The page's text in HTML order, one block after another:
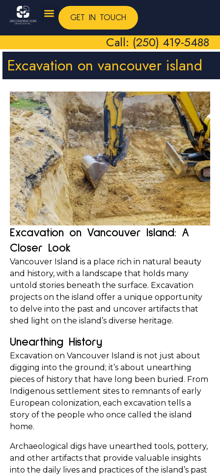
GET IN TOUCH
Call: (250) 419-5488
Excavation on vancouver island
Excavation on Vancouver Island: A
Closer Look
Vancouver Island is a place rich in natural beauty
and history, with a landscape that holds many
untold stories beneath the surface. Excavation
projects on the island offer a unique opportunity
to delve into the past and uncover artifacts that
shed light on the island’s diverse heritage.
Unearthing History
Excavation on Vancouver Island is not just about
digging into the ground; it’s about unearthing
pieces of history that have long been buried. From
Indigenous settlement sites to remnants of early
European colonization, each excavation tells a
story of the people who once called the island
home.
Archaeological digs have unearthed tools, pottery,
and other artifacts that provide valuable insights
into the daily lives and practices of the island’s past